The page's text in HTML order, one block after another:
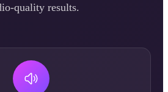
quality results.